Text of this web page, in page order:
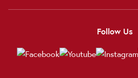
Follow Us